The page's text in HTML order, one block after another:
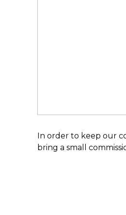
In order to keep our
bring a small